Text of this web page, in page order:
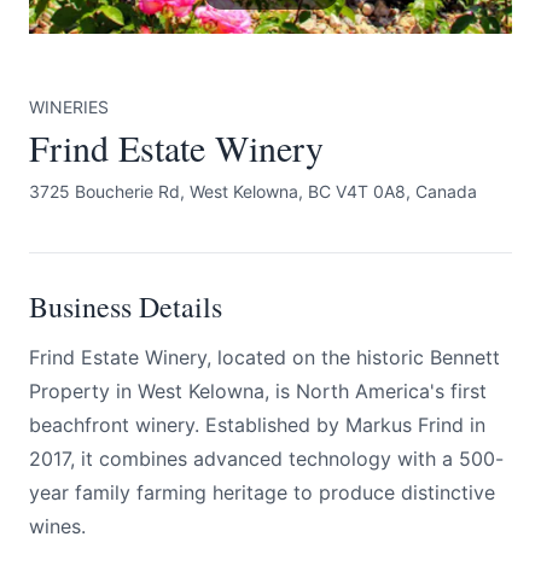
WINERIES
Frind Estate Winery
3725 Boucherie Rd, West Kelowna, BC V4T 0A8, Canada
Business Details
Frind Estate Winery, located on the historic Bennett
Property in West Kelowna, is North America's first
beachfront winery. Established by Markus Frind in
2017, it combines advanced technology with a 500-
year family farming heritage to produce distinctive
wines.